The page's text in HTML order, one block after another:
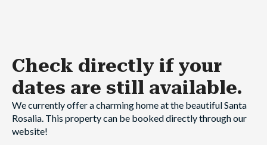
Check directly if your
dates are still available.
We currently offer a charming home at the beautiful Santa
Rosalia. This property can be booked directly through our
website!